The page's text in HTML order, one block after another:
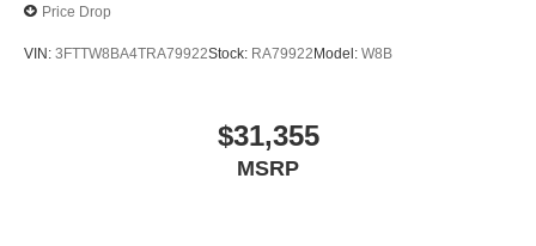
Price Drop
VIN: 3FTTW8BA4TRA79922Stock: RA79922Model: W8B
$31,355
MSRP